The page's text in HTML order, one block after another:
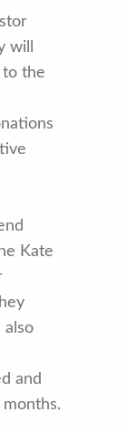
will
the
Kate
also
and